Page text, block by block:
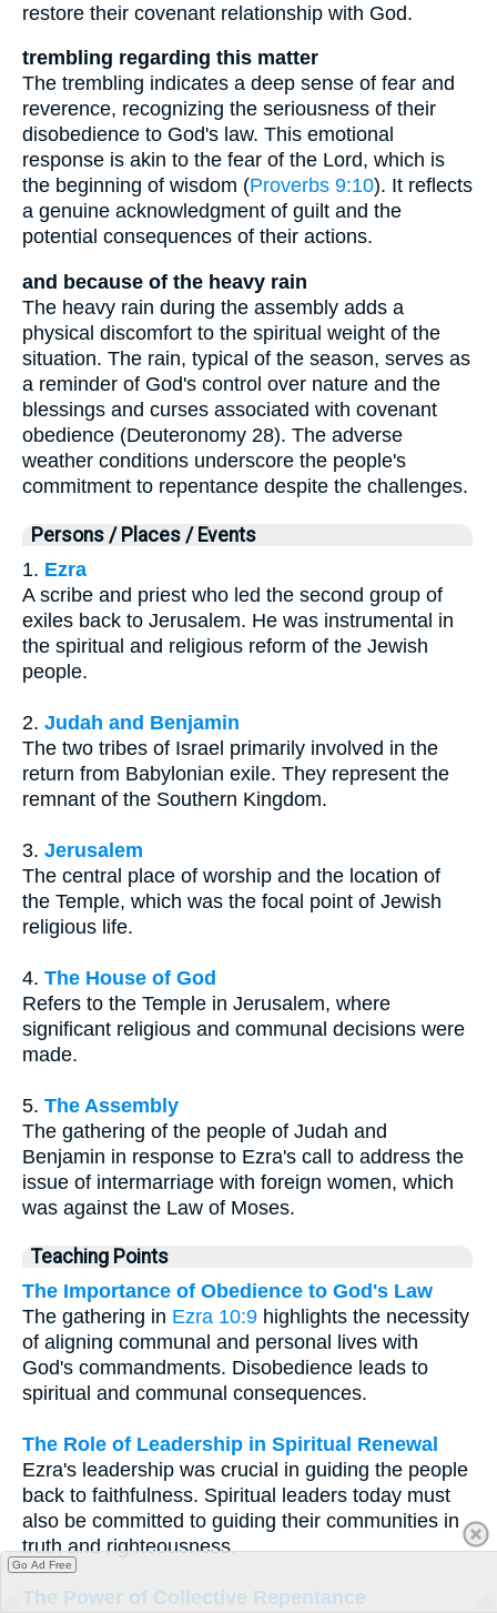
restore their covenant relationship with God.
trembling regarding this matter
The trembling indicates a deep sense of fear and
reverence, recognizing the seriousness of their
disobedience to God's law. This emotional
response is akin to the fear of the Lord, which is
the beginning of wisdom (Proverbs 9:10). It reflects
a genuine acknowledgment of guilt and the
potential consequences of their actions.
and because of the heavy rain
The heavy rain during the assembly adds a
physical discomfort to the spiritual weight of the
situation. The rain, typical of the season, serves as
a reminder of God's control over nature and the
blessings and curses associated with covenant
obedience (Deuteronomy 28). The adverse
weather conditions underscore the people's
commitment to repentance despite the challenges.
Persons / Places / Events
1. Ezra
A scribe and priest who led the second group of
exiles back to Jerusalem. He was instrumental in
the spiritual and religious reform of the Jewish
people.
2. Judah and Benjamin
The two tribes of Israel primarily involved in the
return from Babylonian exile. They represent the
remnant of the Southern Kingdom.
3. Jerusalem
The central place of worship and the location of
the Temple, which was the focal point of Jewish
religious life.
4. The House of God
Refers to the Temple in Jerusalem, where
significant religious and communal decisions were
made.
5. The Assembly
The gathering of the people of Judah and
Benjamin in response to Ezra's call to address the
issue of intermarriage with foreign women, which
was against the Law of Moses.
Teaching Points
The Importance of Obedience to God's Law
The gathering in Ezra 10:9 highlights the necessity
of aligning communal and personal lives with
God's commandments. Disobedience leads to
spiritual and communal consequences.
The Role of Leadership in Spiritual Renewal
Ezra's leadership was crucial in guiding the people
back to faithfulness. Spiritual leaders today must
also be committed to guiding their communities in
truth and righteousness.
The Power of Collective Repentance
Go Ad Free